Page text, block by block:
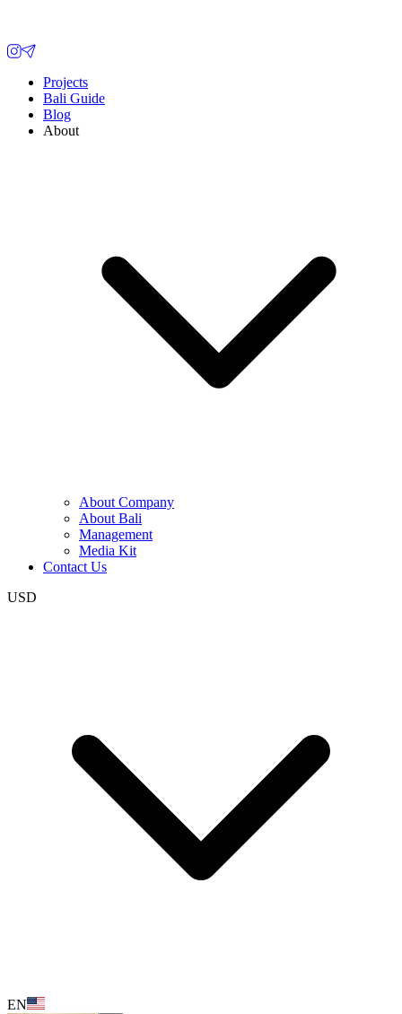
Projects
Bali Guide
Blog
About
About Company
About Bali
Management
Media Kit
Contact Us
USD
EN